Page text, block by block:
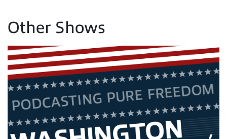
Other Shows